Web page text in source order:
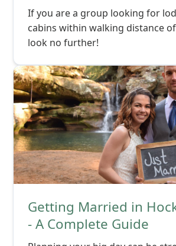
If you are a group looking for
cabins within walking distance
look no further!
Getting Married in
- A Complete Guide